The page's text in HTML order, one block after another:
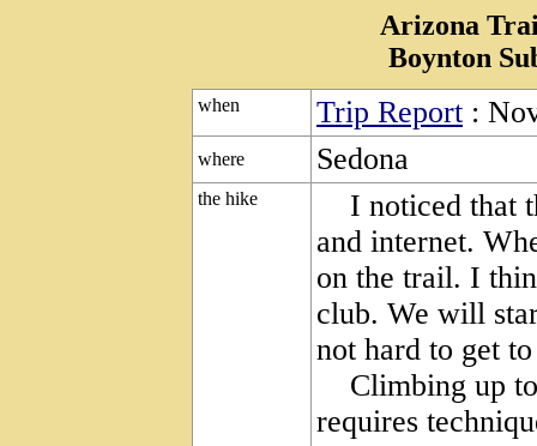
Arizona
Boynton
when Trip Report :
where Sedona
the hike
I noticed that
and internet.
on the trail. I
club. We will
not hard to get
Climbing up to
requires